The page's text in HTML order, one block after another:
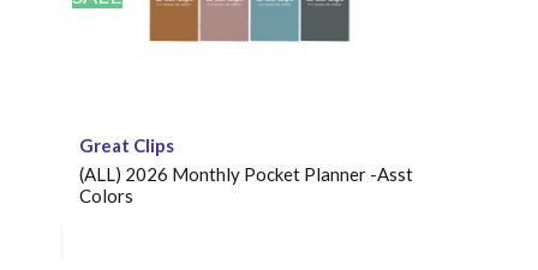
Great Clips
(ALL) 2026 Monthly Pocket Planner -Asst
Colors